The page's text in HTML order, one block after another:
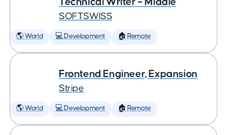
SOFTSWISS
🌎 World 💻 Development 🏠 Remote
Frontend Engineer, Expansion
Stripe
🌎 World 💻 Development 🏠 Remote